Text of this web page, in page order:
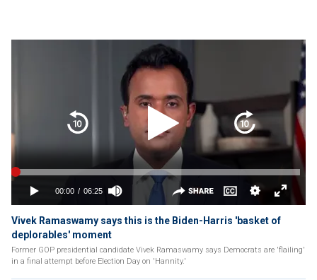
Vivek Ramaswamy says this is the Biden-Harris 'basket of
deplorables' moment
Former GOP presidential candidate Vivek Ramaswamy says Democrats are 'flailing'
in a final attempt before Election Day on 'Hannity.'